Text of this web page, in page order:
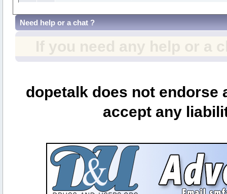
Need help or a chat ?
dopetalk does not
accept any